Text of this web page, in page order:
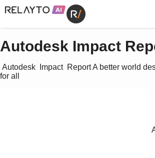
Autodesk Impact
for all